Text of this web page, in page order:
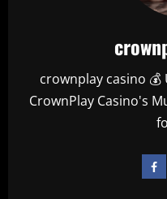
crownplay casino 💰
CrownPlay Casino's